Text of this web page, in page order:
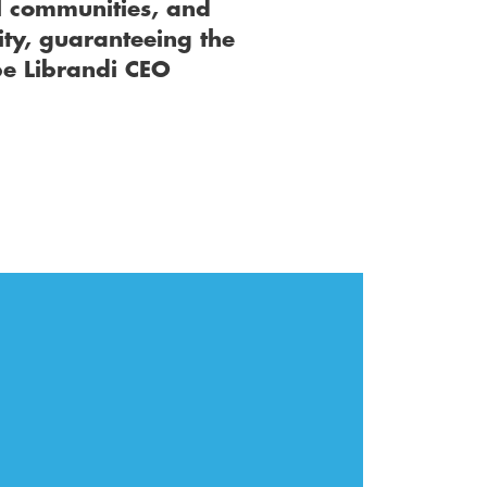
and
guaranteeing the
Librandi CEO